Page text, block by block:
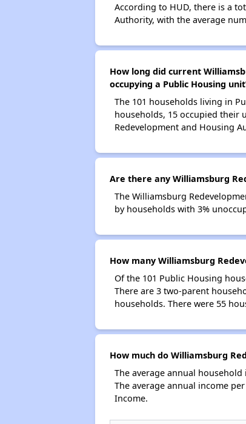
According to HUD, there is a
Authority, with the average
How long did current
occupying a Public Housing
The 101 households living in
households, 15 occupied their
Redevelopment and Housing
Are there any Williamsburg
The Williamsburg
by households with 3%
How many Williamsburg
Of the 101 Public Housing
There are 3 two-parent
households. There were 55
How much do Williamsburg
The average annual
The average annual income
Income.